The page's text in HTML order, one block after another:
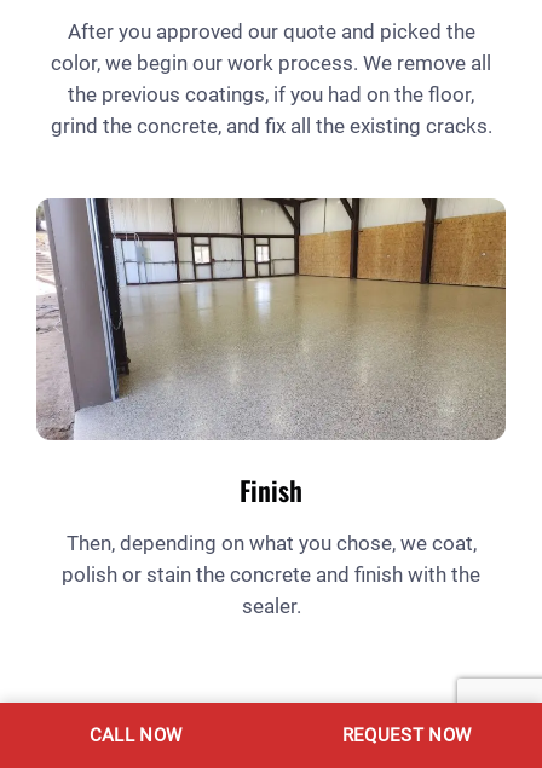
After you approved our quote and picked the
color, we begin our work process. We remove all
the previous coatings, if you had on the floor,
grind the concrete, and fix all the existing cracks.
Finish
Then, depending on what you chose, we coat,
polish or stain the concrete and finish with the
sealer.
CALL NOW REQUEST NOW